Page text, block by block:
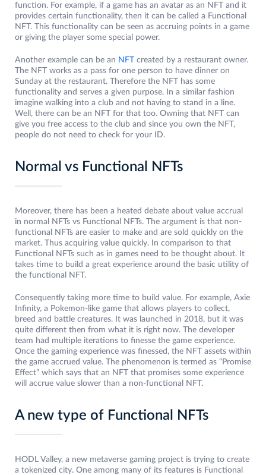
function. For example, if a game has an avatar as an NFT and it
provides certain functionality, then it can be called a Functional
NFT. This functionality can be seen as accruing points in a game
or giving the player some special power.
Another example can be an NFT created by a restaurant owner.
The NFT works as a pass for one person to have dinner on
Sunday at the restaurant. Therefore the NFT has some
functionality and serves a given purpose. In a similar fashion
imagine walking into a club and not having to stand in a line.
Well, there can be an NFT for that too. Owning that NFT can
give you free access to the club and since you own the NFT,
people do not need to check for your ID.
Normal vs Functional NFTs
Moreover, there has been a heated debate about value accrual
in normal NFTs vs Functional NFTs. The argument is that non-
functional NFTs are easier to make and are sold quickly on the
market. Thus acquiring value quickly. In comparison to that
Functional NFTs such as in games need to be thought about. It
takes time to build a great experience around the basic utility of
the functional NFT.
Consequently taking more time to build value. For example, Axie
Infinity, a Pokemon-like game that allows players to collect,
breed and battle creatures. It was launched in 2018, but it was
quite different then from what it is right now. The developer
team had multiple iterations to finesse the game experience.
Once the gaming experience was finessed, the NFT assets within
the game accrued value. The phenomenon is termed as “Promise
Effect” which says that an NFT that promises some experience
will accrue value slower than a non-functional NFT.
A new type of Functional NFTs
HODL Valley, a new metaverse gaming project is trying to create
a tokenized city. One among many of its features is Functional